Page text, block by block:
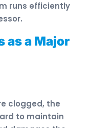
runs efficiently
as a Major
clogged, the
to maintain